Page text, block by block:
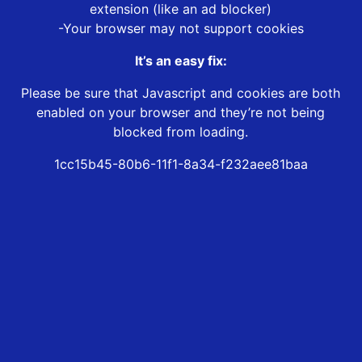
extension (like an ad blocker)
-Your browser may not support cookies
It’s an easy fix:
Please be sure that Javascript and cookies are both
enabled on your browser and they’re not being
blocked from loading.
1cc15b45-80b6-11f1-8a34-f232aee81baa